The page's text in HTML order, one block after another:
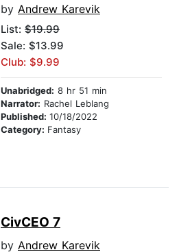
by Andrew Karevik
List: $19.99
Sale: $13.99
Club: $9.99
Unabridged: 8 hr 51 min
Narrator: Rachel Leblang
Published: 10/18/2022
Category: Fantasy
CivCEO 7
by Andrew Karevik